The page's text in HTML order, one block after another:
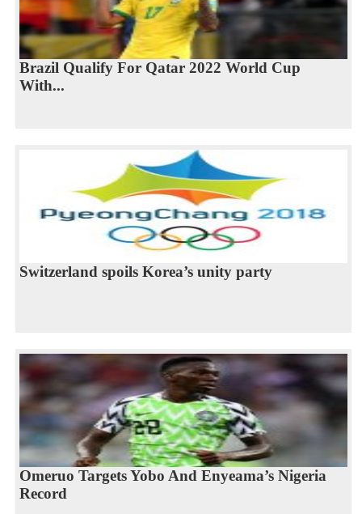
Brazil Qualify For Qatar 2022 World Cup
With...
Switzerland spoils Korea’s unity party
Omeruo Targets Yobo And Enyeama’s Nigeria
Record